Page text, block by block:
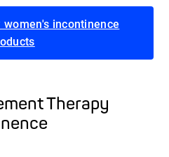
incontinence
Therapy